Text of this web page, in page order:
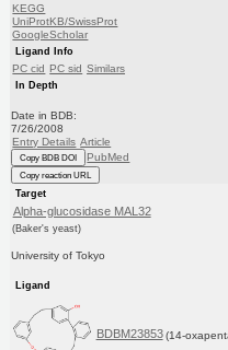
KEGG
UniProtKB/SwissProt
GoogleScholar
Ligand Info
PC cid PC sid Similars
In Depth
Date in BDB:
7/26/2008
Entry Details Article
Copy BDB DOI PubMed
Copy reaction URL
Target
Alpha-glucosidase MAL32
(Baker's yeast)
University of Tokyo
Ligand
BDBM23853 (14-